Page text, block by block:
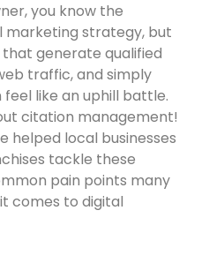
you know the
strategy, but
generate qualified
traffic, and simply
like an uphill battle.
citation management!
helped local businesses
tackle these
pain points many
comes to digital